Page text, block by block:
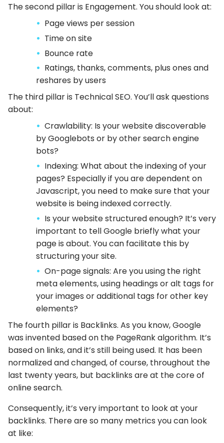
The second pillar is Engagement. You should look at:
Page views per session
Time on site
Bounce rate
Ratings, thanks, comments, plus ones and
reshares by users
The third pillar is Technical SEO. You’ll ask questions
about:
Crawlability: Is your website discoverable
by Googlebots or by other search engine
bots?
Indexing: What about the indexing of your
pages? Especially if you are dependent on
Javascript, you need to make sure that your
website is being indexed correctly.
Is your website structured enough? It’s very
important to tell Google briefly what your
page is about. You can facilitate this by
structuring your site.
On-page signals: Are you using the right
meta elements, using headings or alt tags for
your images or additional tags for other key
elements?
The fourth pillar is Backlinks. As you know, Google
was invented based on the PageRank algorithm. It’s
based on links, and it’s still being used. It has been
normalized and changed, of course, throughout the
last twenty years, but backlinks are at the core of
online search.
Consequently, it’s very important to look at your
backlinks. There are so many metrics you can look
at like: